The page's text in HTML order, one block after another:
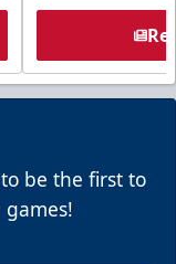
be the first to